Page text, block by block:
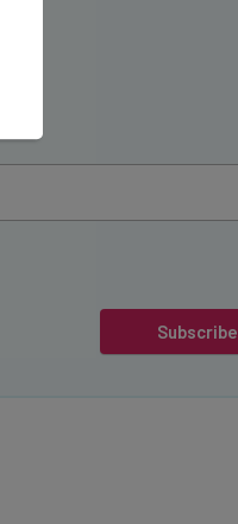
Subscribe